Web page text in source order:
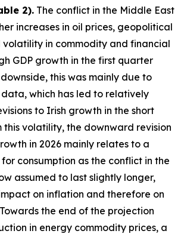
2). The conflict in the Middle East
increases in oil prices, geopolitical
in commodity and financial
GDP growth in the first quarter
this was mainly due to
which has led to relatively
to Irish growth in the short
this volatility, the downward revision
in 2026 mainly relates to a
consumption as the conflict in the
assumed to last slightly longer,
on inflation and therefore on
Towards the end of the projection
in energy commodity prices, a